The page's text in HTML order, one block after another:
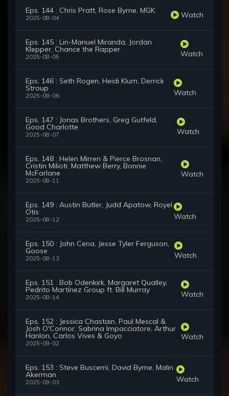
Eps. 144 : Chris Pratt, Rose Byrne, MGK
2025-08-04 Watch
Eps. 145 : Lin-Manuel Miranda, Jordan
Klepper, Chance the Rapper
2025-08-05 Watch
Eps. 146 : Seth Rogen, Heidi Klum, Derrick
Stroup
2025-08-06 Watch
Eps. 147 : Jonas Brothers, Greg Gutfeld,
Good Charlotte
2025-08-07 Watch
Eps. 148 : Helen Mirren & Pierce Brosnan,
Cristin Milioti, Matthew Berry, Bonnie
McFarlane
2025-08-11
Watch
Eps. 149 : Austin Butler, Judd Apatow, Royel
Otis
2025-08-12 Watch
Eps. 150 : John Cena, Jesse Tyler Ferguson,
Goose
2025-08-13 Watch
Eps. 151 : Bob Odenkirk, Margaret Qualley,
Pedrito Martínez Group ft. Bill Murray
2025-08-14 Watch
Eps. 152 : Jessica Chastain, Paul Mescal &
Josh O'Connor, Sabrina Impacciatore, Arthur
Hanlon, Carlos Vives & Goyo
2025-09-02
Watch
Eps. 153 : Steve Buscemi, David Byrne, Malin
Akerman
2025-09-03 Watch